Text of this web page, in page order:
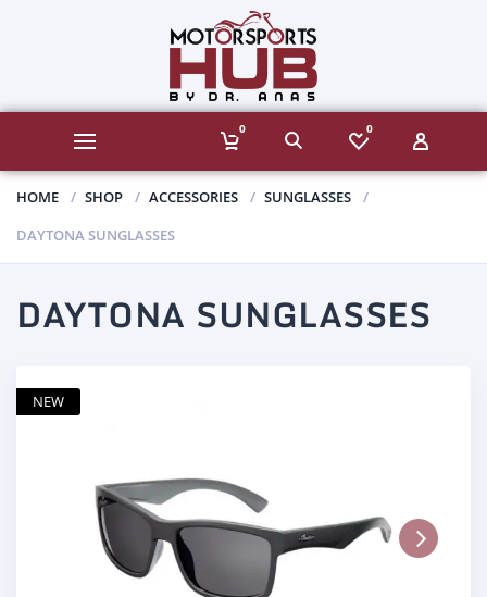
0 0
HOME SHOP ACCESSORIES
SUNGLASSES
DAYTONA SUNGLASSES
DAYTONA SUNGLASSES
NEW